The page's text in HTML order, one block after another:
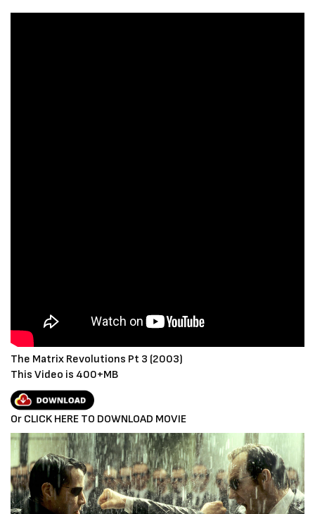
The Matrix Revolutions Pt 3 (2003)
This Video is 400+MB
Or CLICK HERE TO DOWNLOAD MOVIE